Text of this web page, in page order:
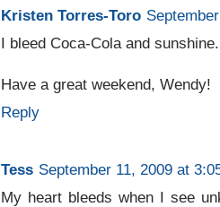
Kristen Torres-Toro
I bleed Coca-Cola and
Have a great weekend, Wendy!
Reply
Tess September 11, 2009 at
My heart bleeds when I see